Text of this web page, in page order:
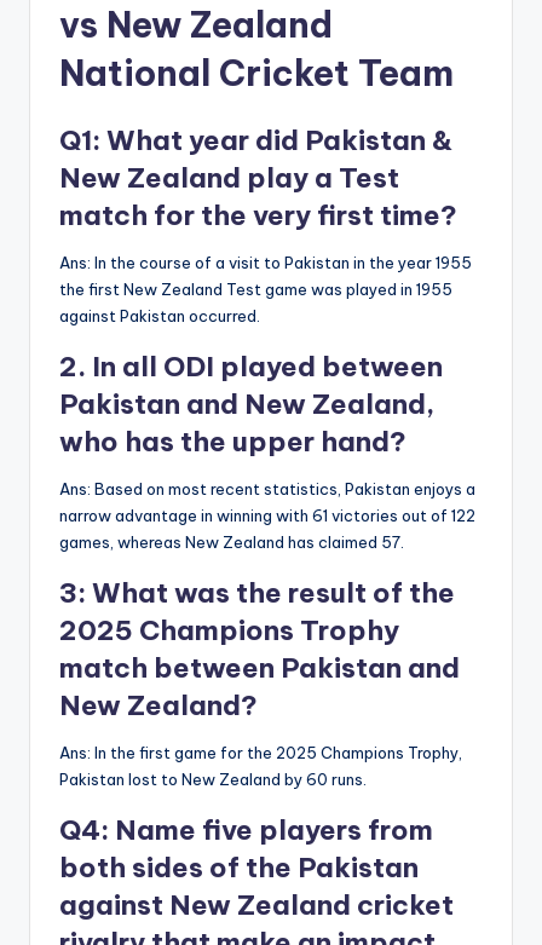
vs New Zealand
National Cricket Team
Q1: What year did Pakistan &
New Zealand play a Test
match for the very first time?
Ans: In the course of a visit to Pakistan in the year 1955
the first New Zealand Test game was played in 1955
against Pakistan occurred.
2. In all ODI played between
Pakistan and New Zealand,
who has the upper hand?
Ans: Based on most recent statistics, Pakistan enjoys a
narrow advantage in winning with 61 victories out of 122
games, whereas New Zealand has claimed 57.
3: What was the result of the
2025 Champions Trophy
match between Pakistan and
New Zealand?
Ans: In the first game for the 2025 Champions Trophy,
Pakistan lost to New Zealand by 60 runs.
Q4: Name five players from
both sides of the Pakistan
against New Zealand cricket